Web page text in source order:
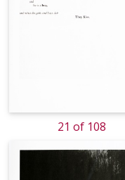
21 of 108